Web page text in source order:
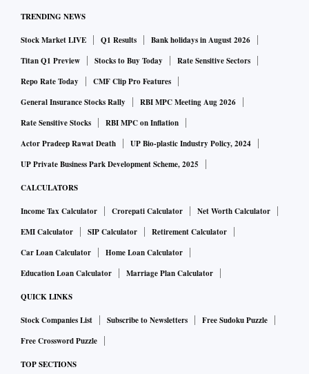
TRENDING NEWS
Stock Market LIVE Q1 Results
Bank holidays in August 2026
Titan Q1 Preview
Stocks to Buy Today
Rate Sensitive Sectors
Repo Rate Today
CMF Clip Pro Features
General Insurance Stocks Rally
RBI MPC Meeting Aug 2026
Rate Sensitive Stocks
RBI MPC on Inflation
Actor Pradeep Rawat Death
UP Bio-plastic Industry Policy, 2024
UP Private Business Park Development Scheme, 2025
CALCULATORS
Income Tax Calculator Crorepati Calculator
Net Worth Calculator
EMI Calculator
SIP Calculator
Retirement Calculator
Car Loan Calculator
Home Loan Calculator
Education Loan Calculator
Marriage Plan Calculator
QUICK LINKS
Stock Companies List Subscribe to Newsletters
Free Sudoku Puzzle
Free Crossword Puzzle
TOP SECTIONS